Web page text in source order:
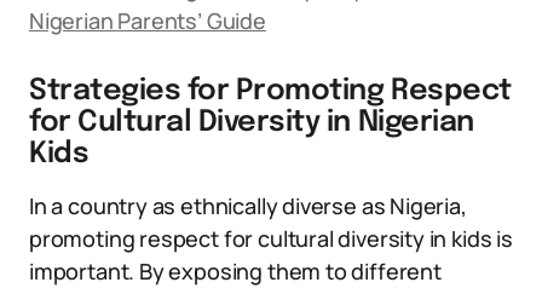
Nigerian Parents’ Guide
Strategies for Promoting Respect
for Cultural Diversity in Nigerian
Kids
In a country as ethnically diverse as Nigeria,
promoting respect for cultural diversity in kids is
important. By exposing them to different